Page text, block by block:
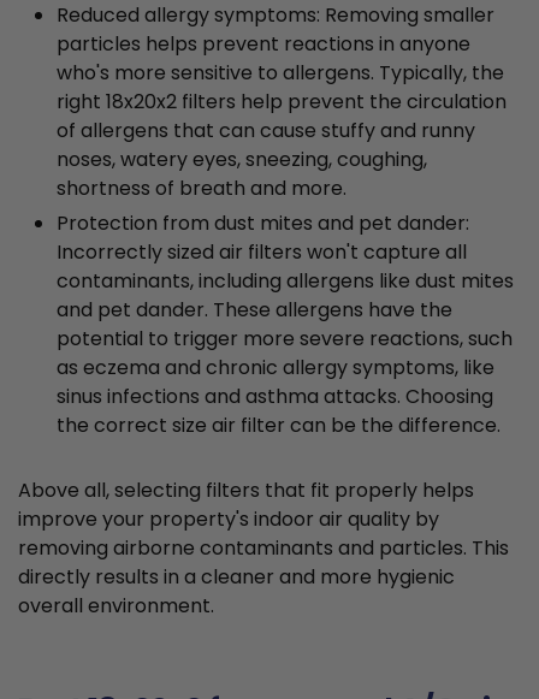
Reduced allergy symptoms: Removing smaller
particles helps prevent reactions in anyone
who's more sensitive to allergens. Typically, the
right 18x20x2 filters help prevent the circulation
of allergens that can cause stuffy and runny
noses, watery eyes, sneezing, coughing,
shortness of breath and more.
Protection from dust mites and pet dander:
Incorrectly sized air filters won't capture all
contaminants, including allergens like dust mites
and pet dander. These allergens have the
potential to trigger more severe reactions, such
as eczema and chronic allergy symptoms, like
sinus infections and asthma attacks. Choosing
the correct size air filter can be the difference.
Above all, selecting filters that fit properly helps
improve your property's indoor air quality by
removing airborne contaminants and particles. This
directly results in a cleaner and more hygienic
overall environment.